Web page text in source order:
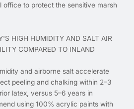
office to protect the sensitive marsh
HIGH HUMIDITY AND SALT AIR
COMPARED TO INLAND
and airborne salt accelerate
peeling and chalking within 2–3
latex, versus 5–6 years in
using 100% acrylic paints with